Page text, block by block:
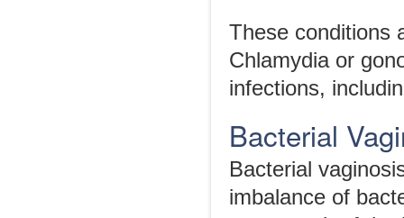
These conditions
Chlamydia or
infections,
Bacterial
Bacterial
imbalance of